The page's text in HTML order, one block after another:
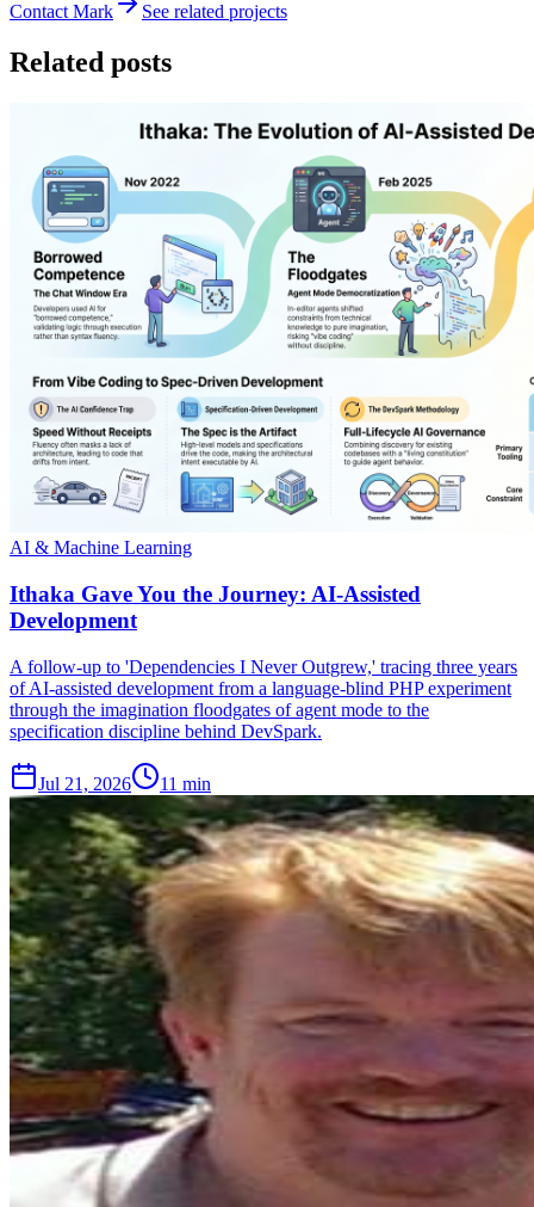
Contact Mark See related projects
Related posts
AI & Machine Learning
Ithaka Gave You the Journey: AI-Assisted
Development
A follow-up to 'Dependencies I Never Outgrew,' tracing three years
of AI-assisted development from a language-blind PHP experiment
through the imagination floodgates of agent mode to the
specification discipline behind DevSpark.
Jul 21, 2026 11 min